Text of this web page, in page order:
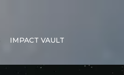
IMPACT VAULT